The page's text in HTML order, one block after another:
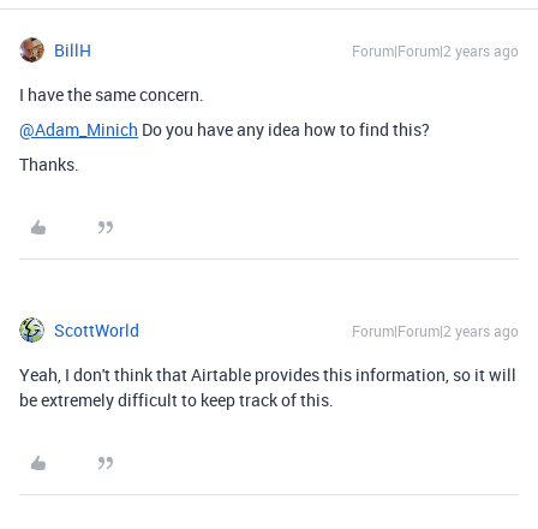
BillH Forum|Forum|2 years ago
I have the same concern.
@Adam_Minich Do you have any idea how to find this?
Thanks.
ScottWorld Forum|Forum|2 years ago
Yeah, I don't think that Airtable provides this information, so it will
be extremely difficult to keep track of this.